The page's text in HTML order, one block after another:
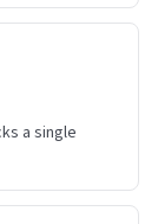
a single